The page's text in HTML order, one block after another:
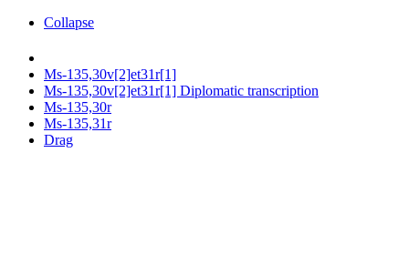
Collapse
Ms-135,30v[2]et31r[1]
Ms-135,30v[2]et31r[1] Diplomatic transcription
Ms-135,30r
Ms-135,31r
Drag